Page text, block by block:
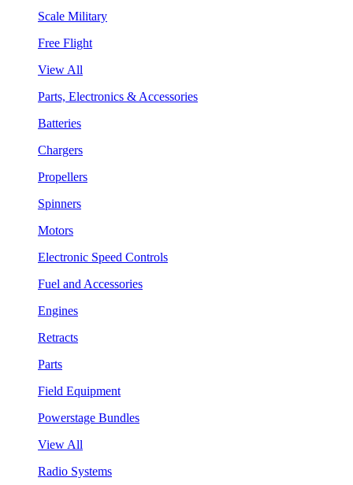
Scale Military
Free Flight
View All
Parts, Electronics & Accessories
Batteries
Chargers
Propellers
Spinners
Motors
Electronic Speed Controls
Fuel and Accessories
Engines
Retracts
Parts
Field Equipment
Powerstage Bundles
View All
Radio Systems